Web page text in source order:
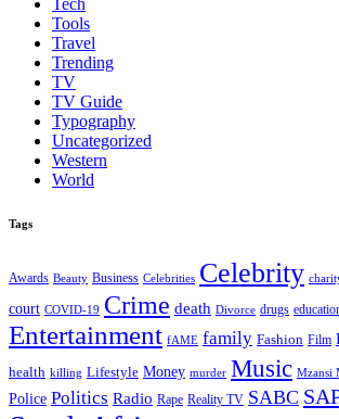
Tools
Travel
Trending
TV
TV Guide
Typography
Uncategorized
Western
World
Tags
Awards Beauty Business Celebrities Celebrity
court COVID-19 Crime death Divorce drugs
Entertainment fAME family Fashion Film
health killing Lifestyle Money murder Music Mzansi
Police Politics Radio Rape Reality TV SABC